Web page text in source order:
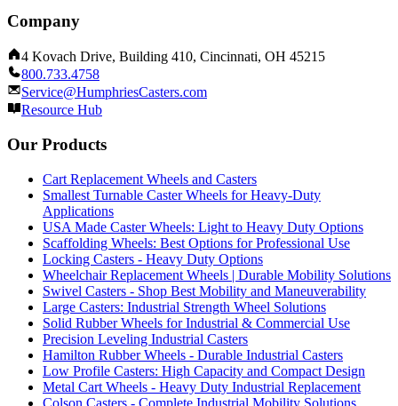
Company
4 Kovach Drive, Building 410, Cincinnati, OH 45215
800.733.4758
Service@HumphriesCasters.com
Resource Hub
Our Products
Cart Replacement Wheels and Casters
Smallest Turnable Caster Wheels for Heavy-Duty
Applications
USA Made Caster Wheels: Light to Heavy Duty Options
Scaffolding Wheels: Best Options for Professional Use
Locking Casters - Heavy Duty Options
Wheelchair Replacement Wheels | Durable Mobility Solutions
Swivel Casters - Shop Best Mobility and Maneuverability
Large Casters: Industrial Strength Wheel Solutions
Solid Rubber Wheels for Industrial & Commercial Use
Precision Leveling Industrial Casters
Hamilton Rubber Wheels - Durable Industrial Casters
Low Profile Casters: High Capacity and Compact Design
Metal Cart Wheels - Heavy Duty Industrial Replacement
Colson Casters - Complete Industrial Mobility Solutions